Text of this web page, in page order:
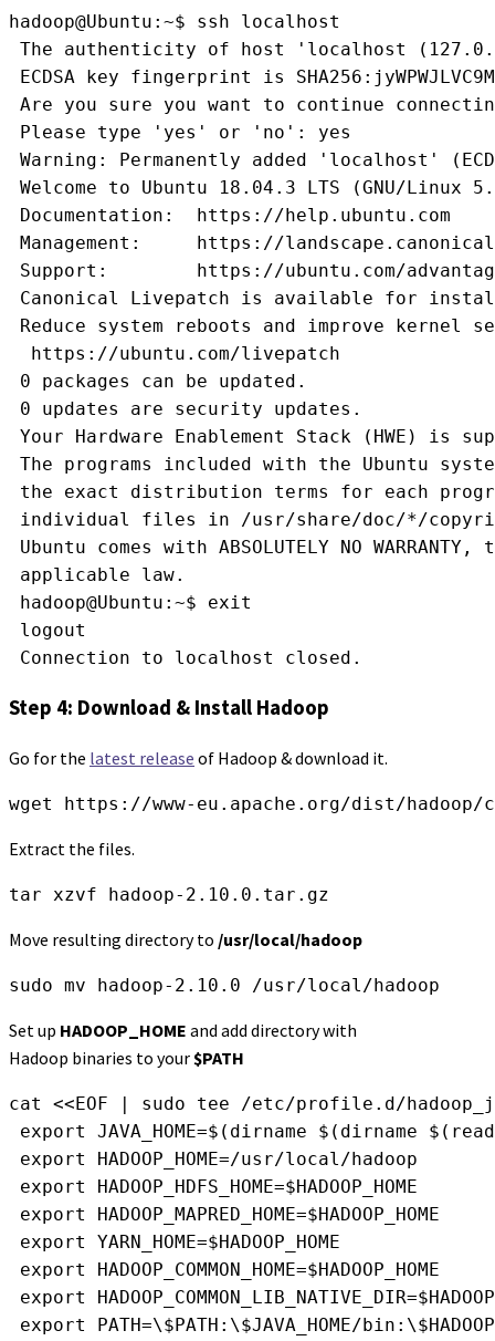
hadoop@Ubuntu:~$ ssh localhost
The authenticity of host 'localhost
ECDSA key fingerprint is
Are you sure you want to continue
Please type 'yes' or 'no': yes
Warning: Permanently added 'localhost'
Welcome to Ubuntu 18.04.3 LTS (GNU/Linux
Documentation:  https://help.ubuntu.com
Management:     https://
Support:        https://ubuntu.com/
Canonical Livepatch is available for
Reduce system reboots and improve
  https://ubuntu.com/livepatch
0 packages can be updated.
0 updates are security updates.
Your Hardware Enablement Stack (HWE) is
The programs included with the Ubuntu
the exact distribution terms for each
individual files in /usr/share/doc/*/
Ubuntu comes with ABSOLUTELY NO
applicable law.
hadoop@Ubuntu:~$ exit
logout
Connection to localhost closed.
Step 4: Download & Install Hadoop
Go for the latest release of Hadoop & download it.
wget https://www-eu.apache.org/dist/hadoop/
Extract the files.
tar xzvf hadoop-2.10.0.tar.gz
Move resulting directory to /usr/local/hadoop
sudo mv hadoop-2.10.0 /usr/local/hadoop
Set up HADOOP_HOME and add directory with
Hadoop binaries to your$PATH
cat <<EOF | sudo tee /etc/profile.d/
export JAVA_HOME=$(dirname $(dirname
export HADOOP_HOME=/usr/local/hadoop
export HADOOP_HDFS_HOME=$HADOOP_HOME
export HADOOP_MAPRED_HOME=$HADOOP_HOME
export YARN_HOME=$HADOOP_HOME
export HADOOP_COMMON_HOME=$HADOOP_HOME
export
export PATH=\$PATH:\$JAVA_HOME/